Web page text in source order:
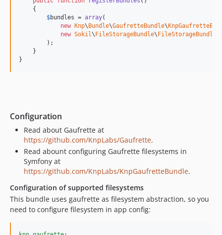
    {
$bundles = array(
new Knp\Bundle\GaufretteBundle\
new Sokil\FileStorageBundle\FileStorageBundle
        );
    }
}
Configuration
Read about Gaufrette at
https://github.com/KnpLabs/Gaufrette.
Read abount configuring Gaufrette filesystems in
Symfony at
https://github.com/KnpLabs/KnpGaufretteBundle.
Configuration of supported filesystems
This bundle uses gaufrette as filesystem abstraction, so you
need to configure filesystem in app config: